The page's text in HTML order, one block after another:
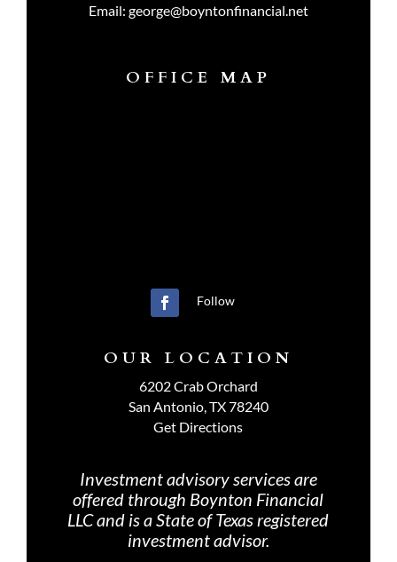
Email: george@boyntonfinancial.net
OFFICE MAP
Follow
OUR LOCATION
6202 Crab Orchard
San Antonio, TX 78240
Get Directions
Investment advisory services are
offered through Boynton Financial
LLC and is a State of Texas registered
investment advisor.